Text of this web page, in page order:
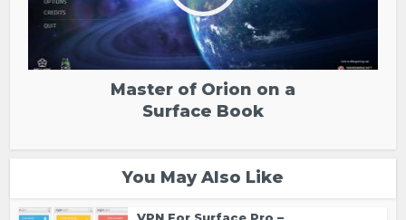
Master of Orion on a
Surface Book
You May Also Like
VPN For Surface Pro –